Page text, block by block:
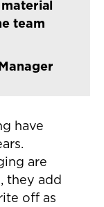
team
have
are
they add
off as